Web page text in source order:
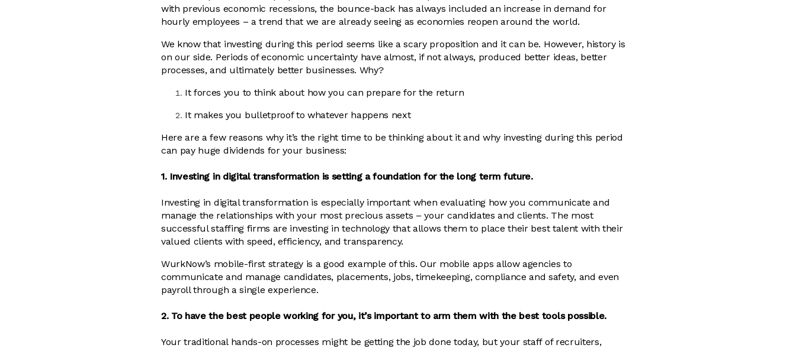
with previous economic recessions, the bounce-back has always included an increase in demand for
hourly employees – a trend that we are already seeing as economies reopen around the world.
We know that investing during this period seems like a scary proposition and it can be. However, history is
on our side. Periods of economic uncertainty have almost, if not always, produced better ideas, better
processes, and ultimately better businesses. Why?
It forces you to think about how you can prepare for the return
It makes you bulletproof to whatever happens next
Here are a few reasons why it’s the right time to be thinking about it and why investing during this period
can pay huge dividends for your business:
1. Investing in digital transformation is setting a foundation for the long term future.
Investing in digital transformation is especially important when evaluating how you communicate and
manage the relationships with your most precious assets – your candidates and clients. The most
successful staffing firms are investing in technology that allows them to place their best talent with their
valued clients with speed, efficiency, and transparency.
WurkNow’s mobile-first strategy is a good example of this. Our mobile apps allow agencies to
communicate and manage candidates, placements, jobs, timekeeping, compliance and safety, and even
payroll through a single experience.
2. To have the best people working for you, it’s important to arm them with the best tools possible.
Your traditional hands-on processes might be getting the job done today, but your staff of recruiters,